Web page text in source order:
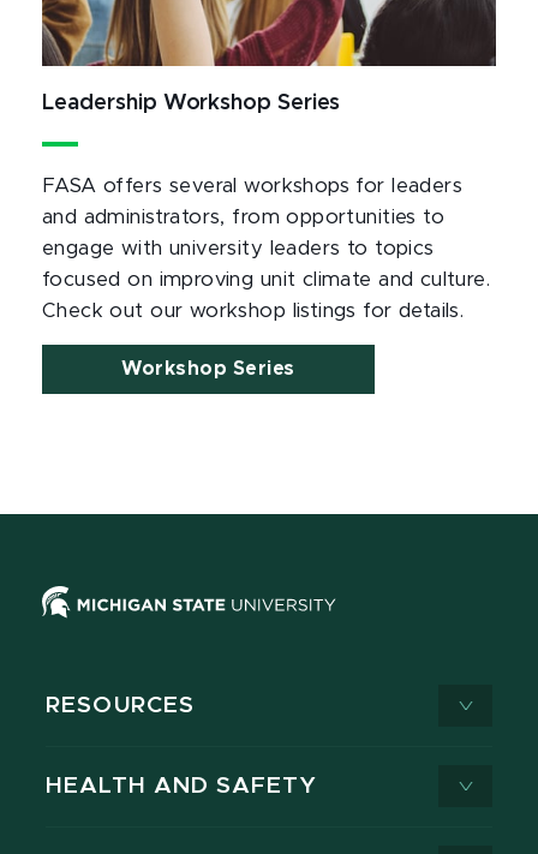
Leadership Workshop Series
FASA offers several workshops for leaders
and administrators, from opportunities to
engage with university leaders to topics
focused on improving unit climate and culture.
Check out our workshop listings for details.
Workshop Series
RESOURCES
HEALTH AND SAFETY